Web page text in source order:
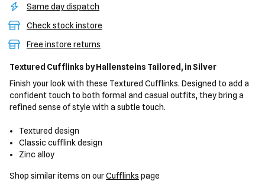
Same day dispatch
Check stock instore
Free instore returns
Textured Cufflinks by Hallensteins Tailored, in Silver
Finish your look with these Textured Cufflinks. Designed to add a
confident touch to both formal and casual outfits, they bring a
refined sense of style with a subtle touch.
Textured design
Classic cufflink design
Zinc alloy
Shop similar items on ourCufflinks page